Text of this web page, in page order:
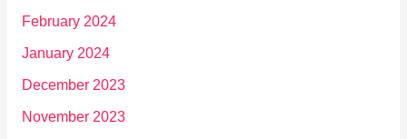
February 2024
January 2024
December 2023
November 2023